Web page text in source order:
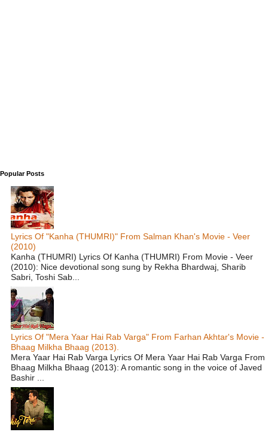
Popular Posts
Lyrics Of "Kanha (THUMRI)" From Salman Khan's Movie - Veer
(2010)
Kanha (THUMRI) Lyrics Of Kanha (THUMRI) From Movie - Veer
(2010): Nice devotional song sung by Rekha Bhardwaj, Sharib
Sabri, Toshi Sab...
Lyrics Of "Mera Yaar Hai Rab Varga" From Farhan Akhtar's Movie -
Bhaag Milkha Bhaag (2013).
Mera Yaar Hai Rab Varga Lyrics Of Mera Yaar Hai Rab Varga From
Bhaag Milkha Bhaag (2013): A romantic song in the voice of Javed
Bashir ...